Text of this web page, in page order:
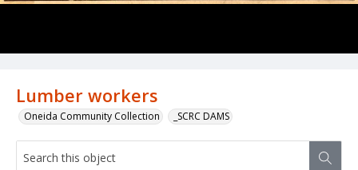
Lumber workers
Oneida Community Collection _SCRC DAMS